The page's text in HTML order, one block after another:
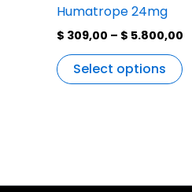
Humatrope 24mg
$ 309,00 – $ 5.800,00
Select options